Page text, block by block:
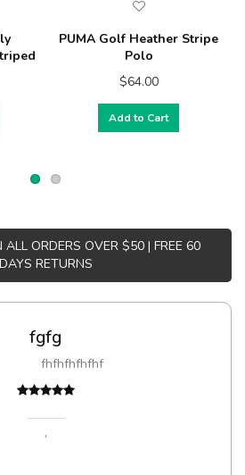
PUMA Golf Heather Stripe
Polo
$64.00
Add to Cart
ALL ORDERS OVER $50 | FREE 60
DAYS RETURNS
fgfg
fhfhfhfhfhf
,